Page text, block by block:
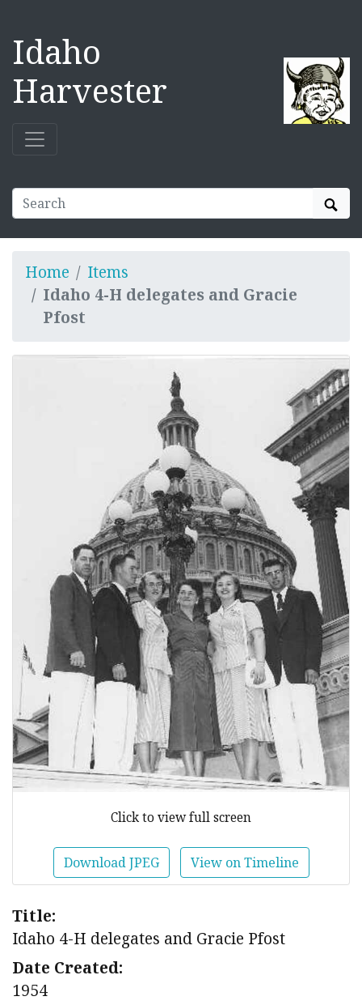
Idaho
Harvester
Home
Items
Idaho 4-H delegates and Gracie
Pfost
Click to view full screen
Download JPEG View on Timeline
Title:
Idaho 4-H delegates and Gracie Pfost
Date Created:
1954